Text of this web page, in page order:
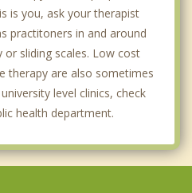
is you, ask your therapist
practitoners in and around
or sliding scales. Low cost
therapy are also sometimes
level clinics, check
health department.